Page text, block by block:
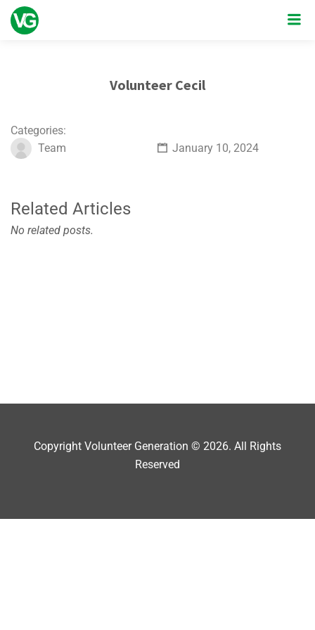
Volunteer Cecil
Categories:
Team
January 10, 2024
Related Articles
No related posts.
Copyright Volunteer Generation © 2026. All Rights
Reserved